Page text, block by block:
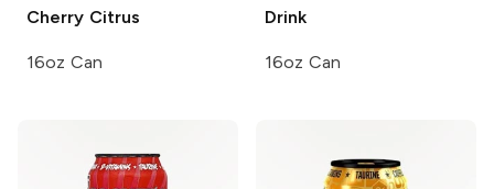
Cherry Citrus
16oz Can
Drink
16oz Can